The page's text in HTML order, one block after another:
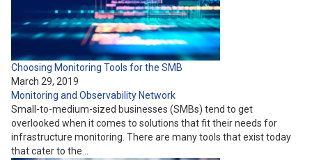
Choosing Monitoring Tools for the SMB
March 29, 2019
Monitoring and Observability Network
Small-to-medium-sized businesses (SMBs) tend to get
overlooked when it comes to solutions that fit their needs for
infrastructure monitoring. There are many tools that exist today
that cater to the…